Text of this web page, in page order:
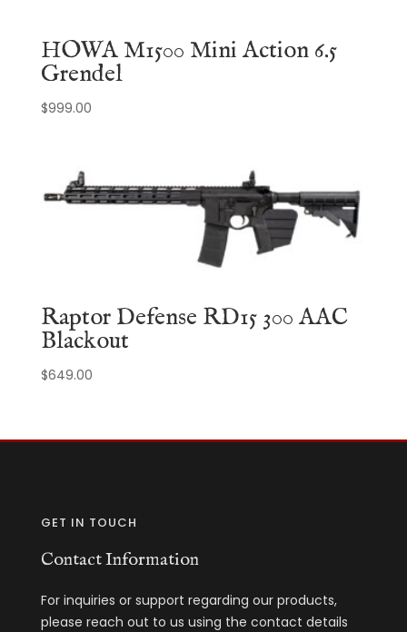
HOWA M1500 Mini Action 6.5
Grendel
$999.00
Raptor Defense RD15 300 AAC
Blackout
$649.00
GET IN TOUCH
Contact Information
For inquiries or support regarding our products,
please reach out to us using the contact details